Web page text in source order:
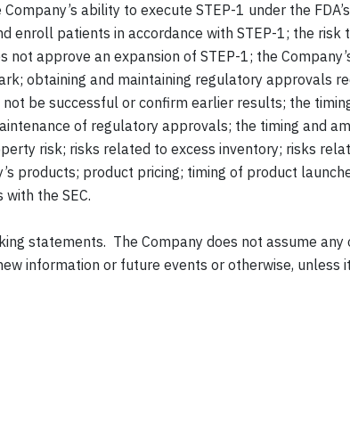
ability to execute STEP-1 under the FDA’s
enroll patients in accordance with STEP-1; the risk
approve an expansion of STEP-1; the
obtaining and maintaining regulatory approvals
be successful or confirm earlier results; the
of regulatory approvals; the timing and
risk; risks related to excess inventory; risks
products; product pricing; timing of product
the SEC.
statements. The Company does not assume any
information or future events or otherwise, unless